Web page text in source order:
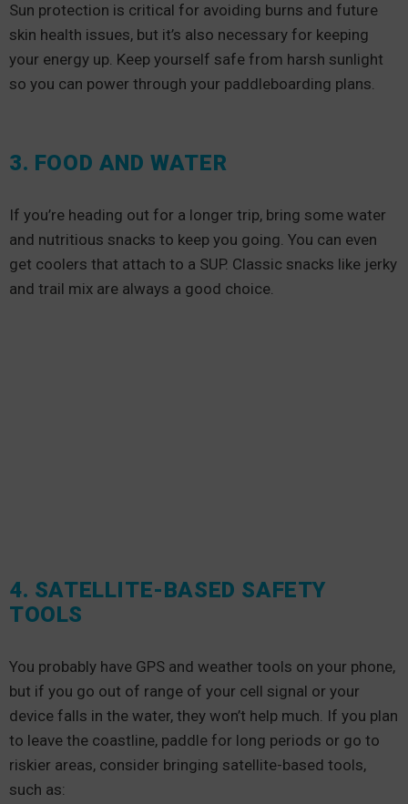
Sun protection is critical for avoiding burns and future
skin health issues, but it’s also necessary for keeping
your energy up. Keep yourself safe from harsh sunlight
so you can power through your paddleboarding plans.
3. FOOD AND WATER
If you’re heading out for a longer trip, bring some water
and nutritious snacks to keep you going. You can even
get coolers that attach to a SUP. Classic snacks like jerky
and trail mix are always a good choice.
4. SATELLITE-BASED SAFETY
TOOLS
You probably have GPS and weather tools on your phone,
but if you go out of range of your cell signal or your
device falls in the water, they won’t help much. If you plan
to leave the coastline, paddle for long periods or go to
riskier areas, consider bringing satellite-based tools,
such as: